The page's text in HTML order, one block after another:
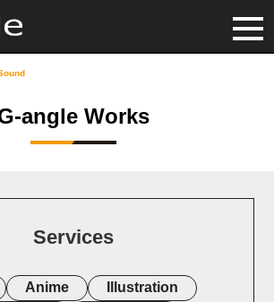
angle Works
Services
Anime
Illustration